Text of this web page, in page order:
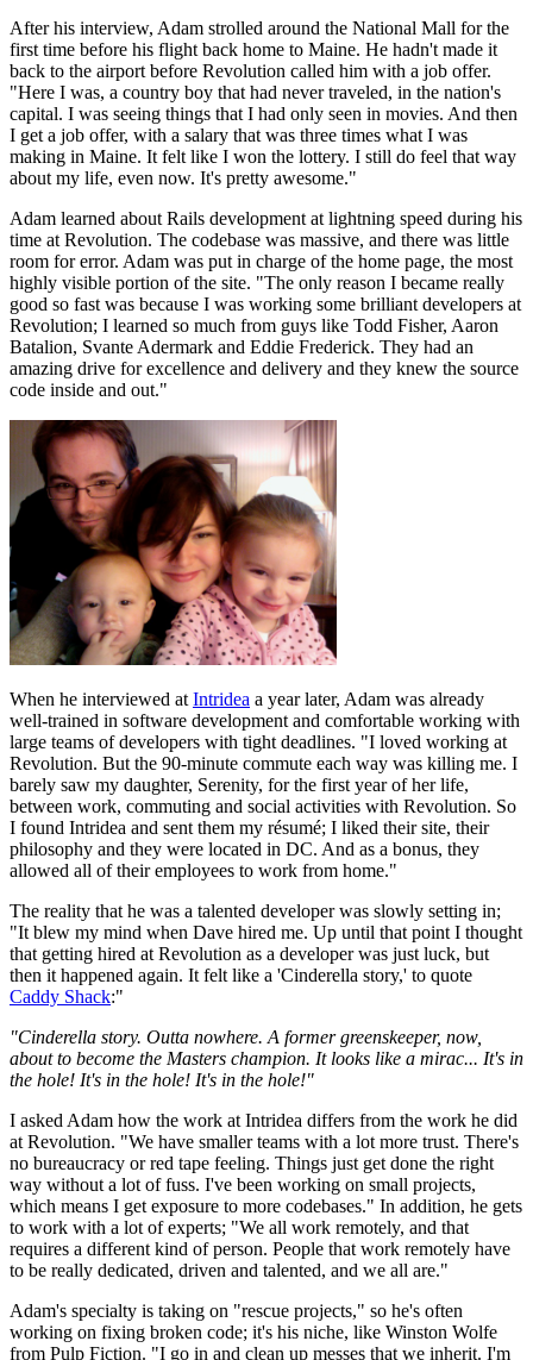
After his interview, Adam strolled around the National Mall for the
first time before his flight back home to Maine. He hadn't made it
back to the airport before Revolution called him with a job offer.
"Here I was, a country boy that had never traveled, in the nation's
capital. I was seeing things that I had only seen in movies. And then
I get a job offer, with a salary that was three times what I was
making in Maine. It felt like I won the lottery. I still do feel that way
about my life, even now. It's pretty awesome."
Adam learned about Rails development at lightning speed during his
time at Revolution. The codebase was massive, and there was little
room for error. Adam was put in charge of the home page, the most
highly visible portion of the site. "The only reason I became really
good so fast was because I was working some brilliant developers at
Revolution; I learned so much from guys like Todd Fisher, Aaron
Batalion, Svante Adermark and Eddie Frederick. They had an
amazing drive for excellence and delivery and they knew the source
code inside and out."
When he interviewed at Intridea a year later, Adam was already
well-trained in software development and comfortable working with
large teams of developers with tight deadlines. "I loved working at
Revolution. But the 90-minute commute each way was killing me. I
barely saw my daughter, Serenity, for the first year of her life,
between work, commuting and social activities with Revolution. So
I found Intridea and sent them my résumé; I liked their site, their
philosophy and they were located in DC. And as a bonus, they
allowed all of their employees to work from home."
The reality that he was a talented developer was slowly setting in;
"It blew my mind when Dave hired me. Up until that point I thought
that getting hired at Revolution as a developer was just luck, but
then it happened again. It felt like a 'Cinderella story,' to quote
Caddy Shack:"
"Cinderella story. Outta nowhere. A former greenskeeper, now,
about to become the Masters champion. It looks like a mirac... It's in
the hole! It's in the hole! It's in the hole!"
I asked Adam how the work at Intridea differs from the work he did
at Revolution. "We have smaller teams with a lot more trust. There's
no bureaucracy or red tape feeling. Things just get done the right
way without a lot of fuss. I've been working on small projects,
which means I get exposure to more codebases." In addition, he gets
to work with a lot of experts; "We all work remotely, and that
requires a different kind of person. People that work remotely have
to be really dedicated, driven and talented, and we all are."
Adam's specialty is taking on "rescue projects," so he's often
working on fixing broken code; it's his niche, like Winston Wolfe
from Pulp Fiction. "I go in and clean up messes that we inherit. I'm